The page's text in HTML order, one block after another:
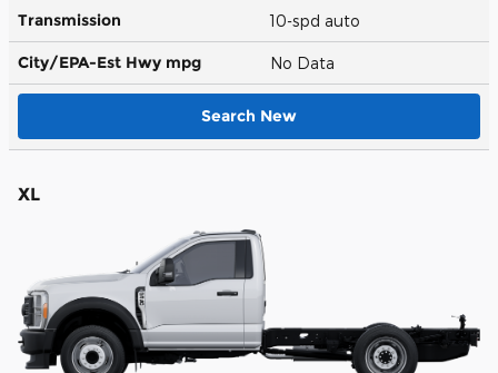
Transmission 10-spd auto
City/EPA-Est Hwy mpg No Data
Search New
XL